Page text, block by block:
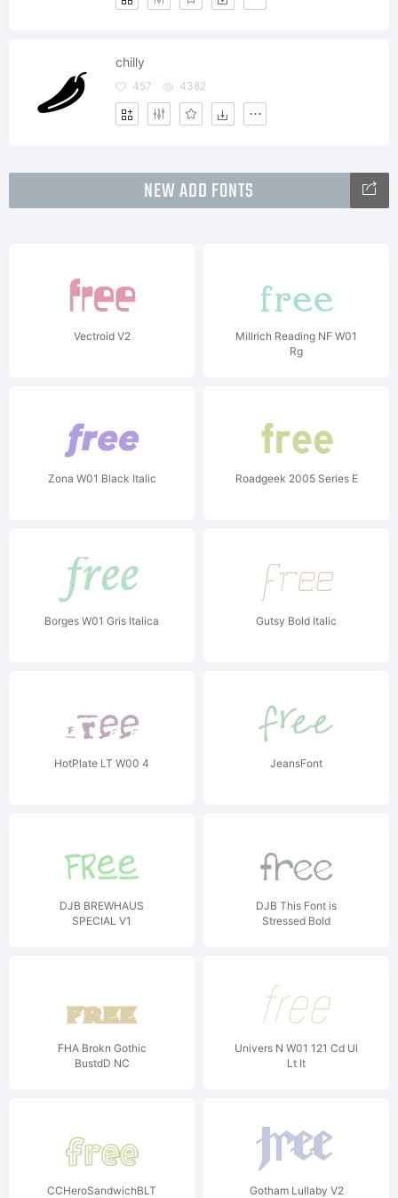
chilly
457 4382
NEW ADD FONTS
Vectroid V2
Millrich Reading NF W01
Rg
Zona W01 Black Italic Roadgeek 2005 Series E
Borges W01 Gris Italica Gutsy Bold Italic
HotPlate LT W00 4 JeansFont
DJB BREWHAUS
SPECIAL V1
DJB This Font is
Stressed Bold
FHA Brokn Gothic
BustdD NC
Univers N W01 121 Cd Ul
Lt It
CCHeroSandwichBLT
Gotham Lullaby V2